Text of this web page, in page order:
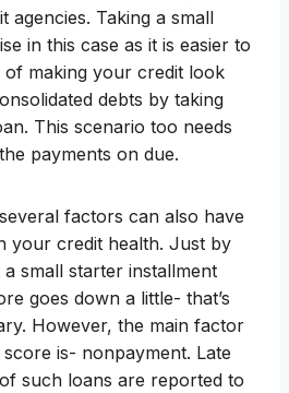
agencies. Taking a small
in this case as it is easier to
making your credit look
debts by taking
This scenario too needs
payments on due.
factors can also have
your credit health. Just by
small starter installment
goes down a little- that’s
However, the main factor
is- nonpayment. Late
such loans are reported to